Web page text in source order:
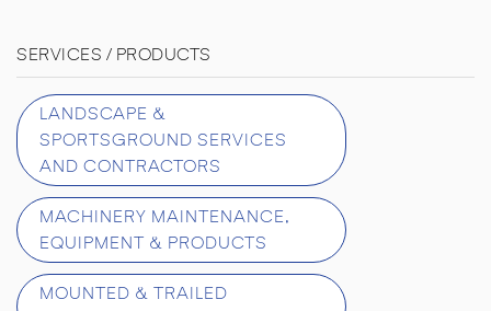
SERVICES / PRODUCTS
LANDSCAPE &
SPORTSGROUND SERVICES
AND CONTRACTORS
MACHINERY MAINTENANCE,
EQUIPMENT & PRODUCTS
MOUNTED & TRAILED